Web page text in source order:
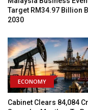
Target RM34.97 Billion
2030
ECONOMY
Cabinet Clears ₹84,084